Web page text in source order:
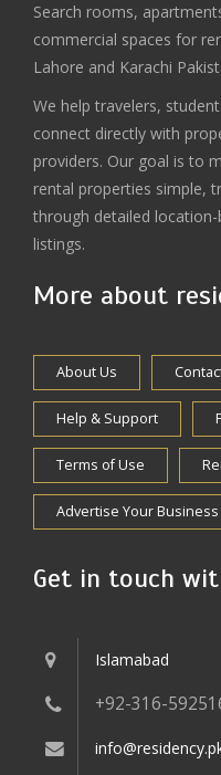
Search rooms,
commercial spaces for
Lahore and Karachi
We help travelers,
connect directly with
providers. Our goal is to
rental properties simple,
through detailed
listings.
More about
About Us
Help & Support
Terms of Use
Advertise Your Business
Get in touch
Islamabad
+92-316-